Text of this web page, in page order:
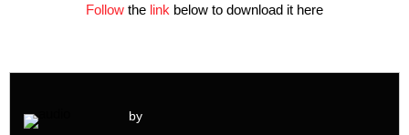
Follow the link below to download it here
by